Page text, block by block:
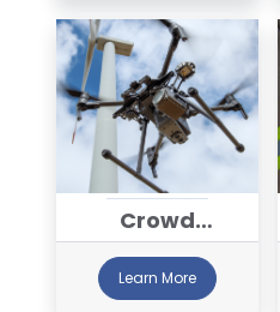
Crowd
Monitoring
Learn More